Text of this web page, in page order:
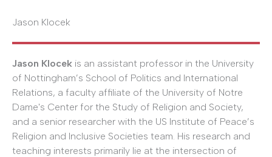
Jason Klocek
Jason Klocek is an assistant professor in the University
of Nottingham’s School of Politics and International
Relations, a faculty affiliate of the University of Notre
Dame's Center for the Study of Religion and Society,
and a senior researcher with the US Institute of Peace’s
Religion and Inclusive Societies team. His research and
teaching interests primarily lie at the intersection of